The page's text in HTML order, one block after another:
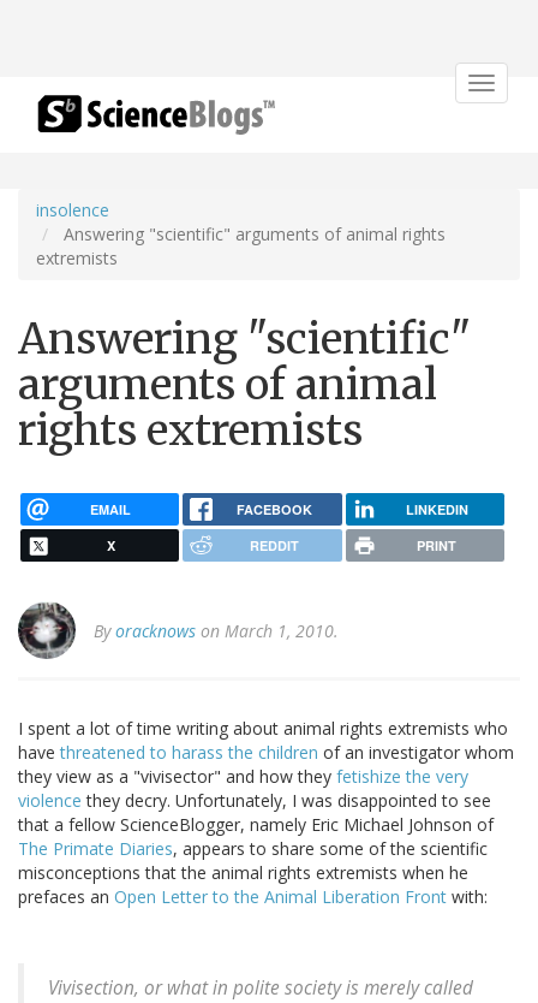
Toggle
insolence
Answering "scientific" arguments of animal rights
extremists
Answering "scientific"
arguments of animal
rights extremists
EMAIL FACEBOOK LINKEDIN
X REDDIT PRINT
Byoracknows on March 1, 2010.
I spent a lot of time writing about animal rights extremists who
havethreatened to harass the children of an investigator whom
they view as a "vivisector" and how they fetishize the very
violence they decry. Unfortunately, I was disappointed to see
that a fellow ScienceBlogger, namely Eric Michael Johnson of
The Primate Diaries, appears to share some of the scientific
misconceptions that the animal rights extremists when he
prefaces an Open Letter to the Animal Liberation Front with:
Vivisection, or what in polite society is merely called